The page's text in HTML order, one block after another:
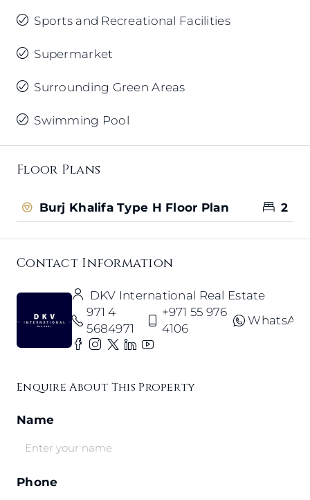
Sports and Recreational Facilities
Supermarket
Surrounding Green Areas
Swimming Pool
Floor Plans
Burj Khalifa Type H Floor Plan 2
Contact Information
DKV International Real Estate
971 4
5684971
+971 55 976
4106
Enquire About This Property
Name
Phone